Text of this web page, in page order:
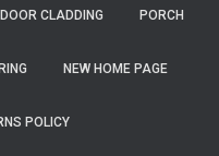
CLADDING PORCH
NEW HOME PAGE
POLICY